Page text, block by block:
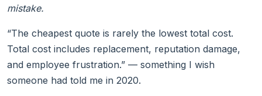
mistake.
“The cheapest quote is rarely the lowest total cost.
Total cost includes replacement, reputation damage,
and employee frustration.” — something I wish
someone had told me in 2020.